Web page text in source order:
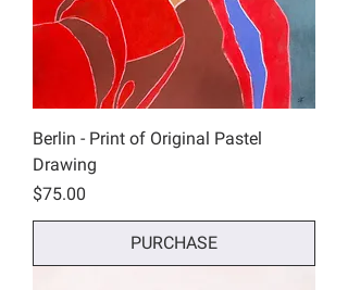
Berlin - Print of Original Pastel
Drawing
Price
$75.00
PURCHASE